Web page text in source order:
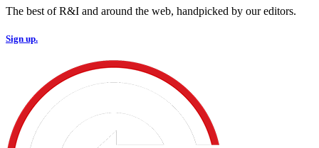
The best of R&I and around the web, handpicked by our editors.
Sign up.